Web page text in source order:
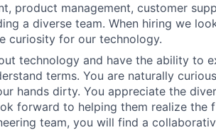
product management, customer
a diverse team. When hiring we
curiosity for our technology.
technology and have the ability to
terms. You are naturally
hands dirty. You appreciate the
forward to helping them realize the
team, you will find a